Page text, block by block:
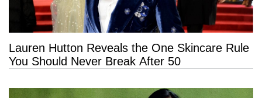
Lauren Hutton Reveals the One Skincare Rule
You Should Never Break After 50